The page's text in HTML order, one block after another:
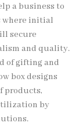
a business to
where initial
secure
and quality.
of gifting and
box designs
products,
by